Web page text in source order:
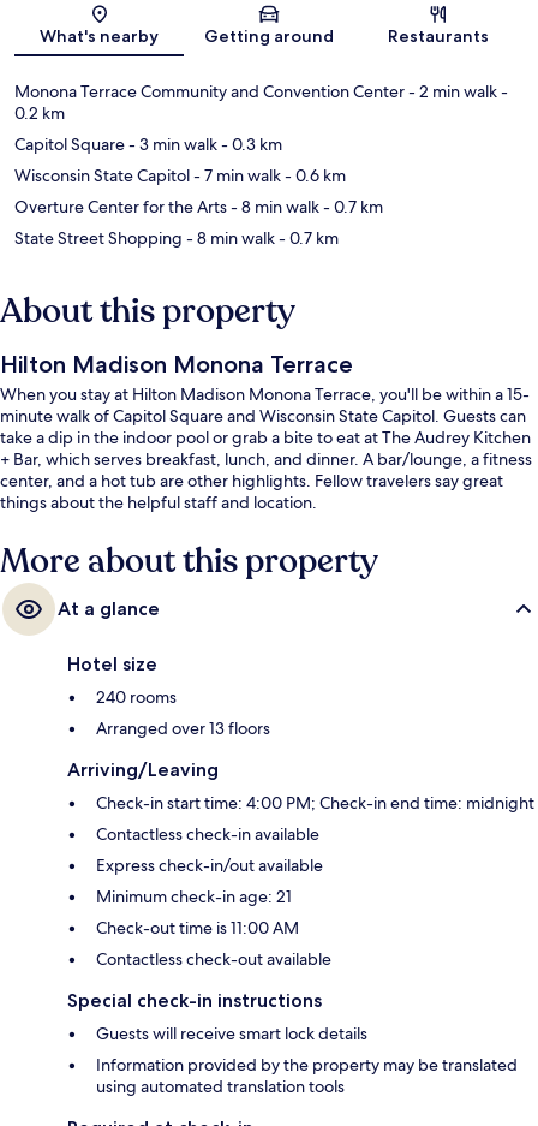
Map
What's nearby Getting around Restaurants
Monona Terrace Community and Convention Center- 2 min walk-
0.2 km
Capitol Square- 3 min walk- 0.3 km
Wisconsin State Capitol- 7 min walk- 0.6 km
Overture Center for the Arts- 8 min walk- 0.7 km
State Street Shopping - 8 min walk- 0.7 km
About this property
Hilton Madison Monona Terrace
When you stay at Hilton Madison Monona Terrace, you'll be within a 15-
minute walk of Capitol Square and Wisconsin State Capitol. Guests can
take a dip in the indoor pool or grab a bite to eat at The Audrey Kitchen
+ Bar, which serves breakfast, lunch, and dinner. A bar/lounge, a fitness
center, and a hot tub are other highlights. Fellow travelers say great
things about the helpful staff and location.
More about this property
At a glance
Hotel size
240 rooms
Arranged over 13 floors
Arriving/Leaving
Check-in start time: 4:00 PM; Check-in end time: midnight
Contactless check-in available
Express check-in/out available
Minimum check-in age: 21
Check-out time is 11:00 AM
Contactless check-out available
Special check-in instructions
Guests will receive smart lock details
Information provided by the property may be translated
using automated translation tools